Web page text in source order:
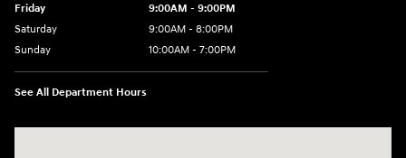
Friday
9:00AM - 9:00PM
Saturday
9:00AM - 8:00PM
Sunday
10:00AM - 7:00PM
See All Department Hours